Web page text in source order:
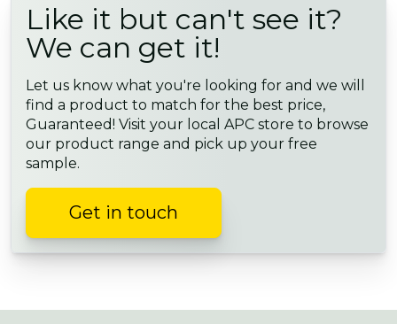
Like it but can't see it?
We can get it!
Let us know what you're looking for and we will
find a product to match for the best price,
Guaranteed! Visit your local APC store to browse
our product range and pick up your free
sample.
Get in touch